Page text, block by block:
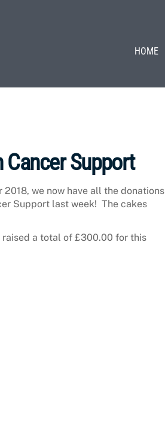
HOME
Support
we now have all the donations
Support last week! The cakes
raised a total of £300.00 for this